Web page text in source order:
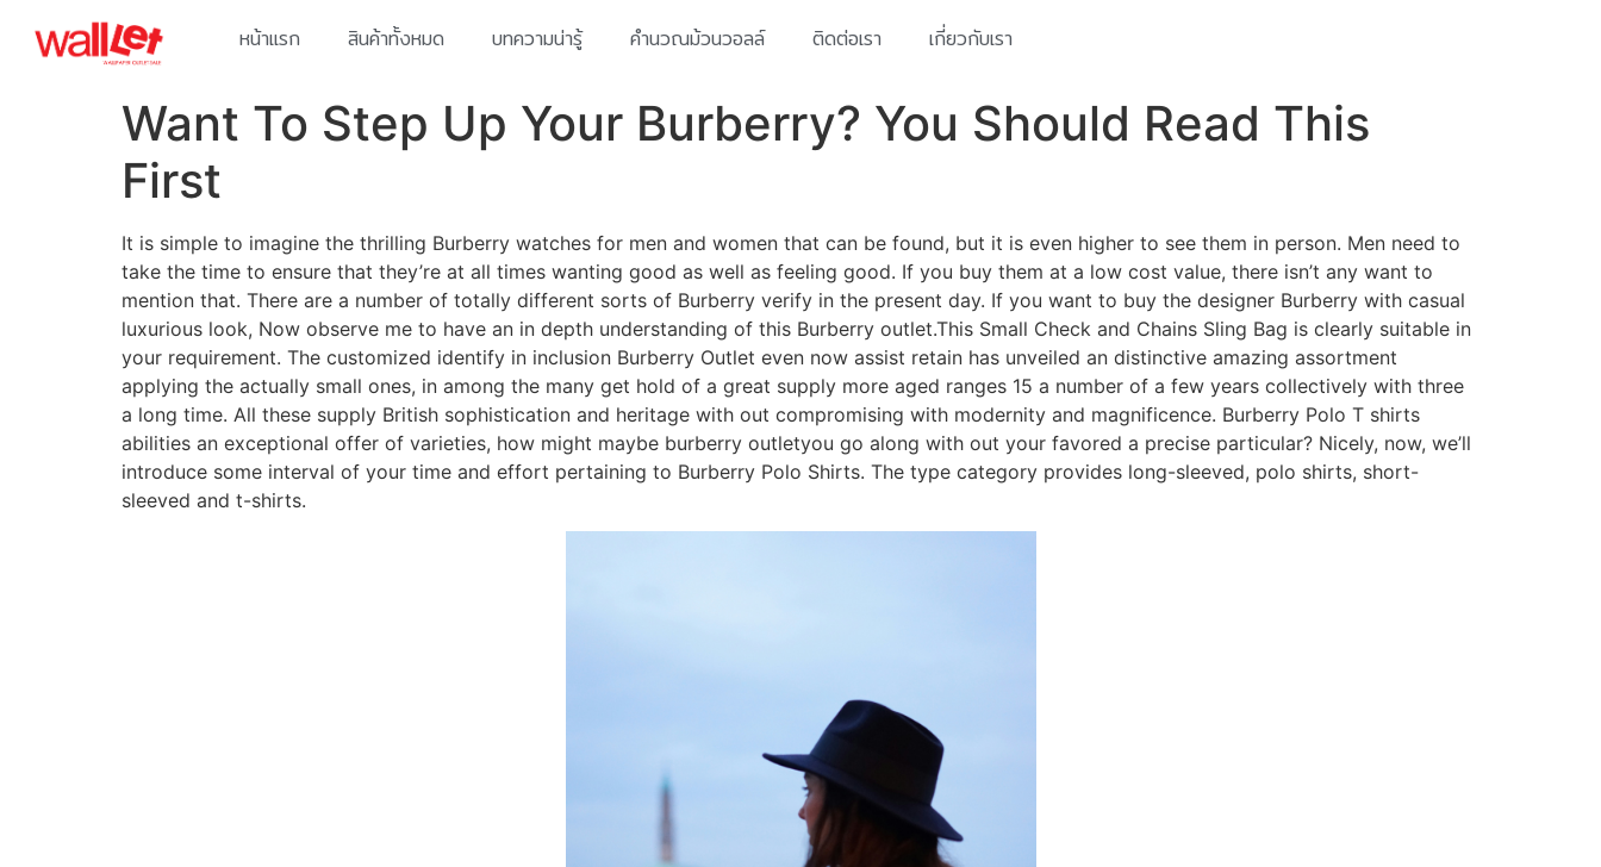
หน้าแรก สินค้าทั้งหมด บทความน่ารู้ คำนวณม้วนวอลล์ ติดต่อเรา เกี่ยวกับเรา
Want To Step Up Your Burberry? You Should Read This
First
It is simple to imagine the thrilling Burberry watches for men and women that can be found, but it is even higher to see them in person. Men need to
take the time to ensure that they’re at all times wanting good as well as feeling good. If you buy them at a low cost value, there isn’t any want to
mention that. There are a number of totally different sorts of Burberry verify in the present day. If you want to buy the designer Burberry with casual
luxurious look, Now observe me to have an in depth understanding of this Burberry outlet.This Small Check and Chains Sling Bag is clearly suitable in
your requirement. The customized identify in inclusion Burberry Outlet even now assist retain has unveiled an distinctive amazing assortment
applying the actually small ones, in among the many get hold of a great supply more aged ranges 15 a number of a few years collectively with three
a long time. All these supply British sophistication and heritage with out compromising with modernity and magnificence. Burberry Polo T shirts
abilities an exceptional offer of varieties, how might maybe burberry outletyou go along with out your favored a precise particular? Nicely, now, we’ll
introduce some interval of your time and effort pertaining to Burberry Polo Shirts. The type category provides long-sleeved, polo shirts, short-
sleeved and t-shirts.